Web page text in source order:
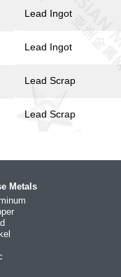
Lead Ingot
Lead Ingot
Lead Scrap
Lead Scrap
Metals